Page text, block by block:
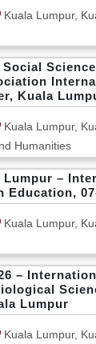
Kuala Lumpur,
Social
Kuala
Kuala Lumpur,
Humanities
Lumpur –
Education,
Kuala Lumpur,
–
Lumpur
Kuala Lumpur,